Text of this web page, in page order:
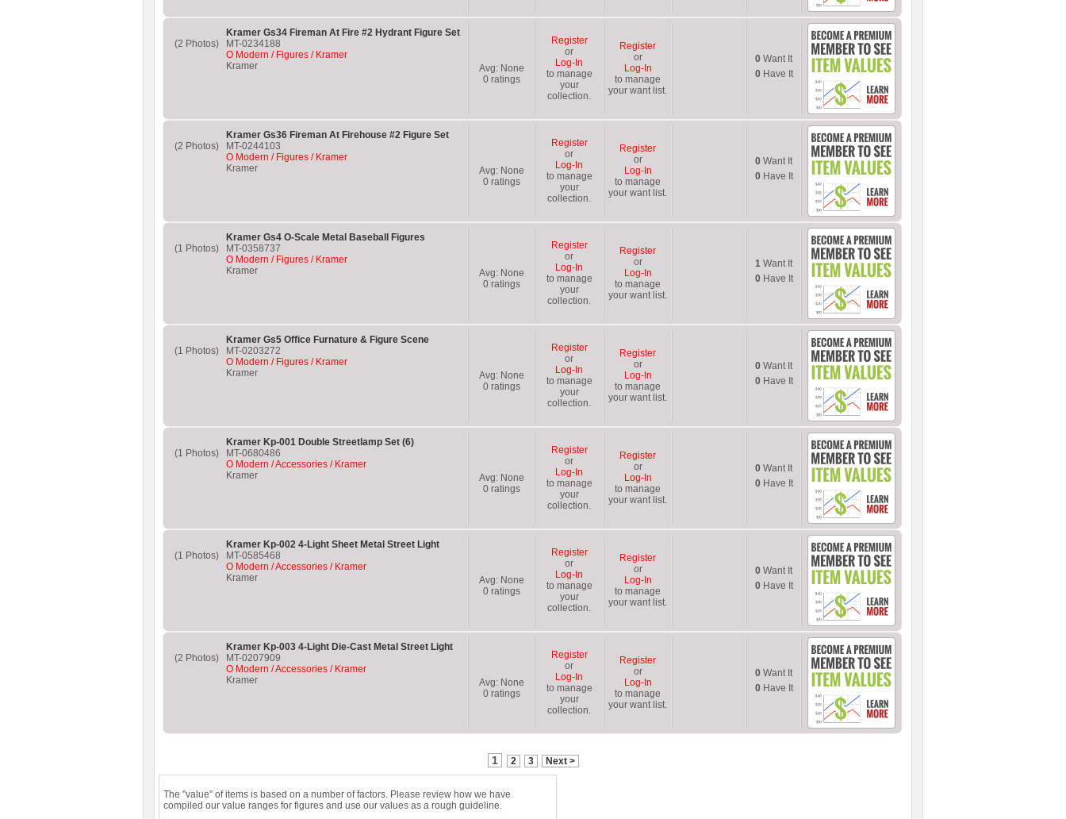
(2 Photos)
Kramer Gs34 Fireman At Fire #2 Hydrant Figure Set
MT-0234188
O Modern / Figures / Kramer
Kramer
Avg: None
0ratings
Register
or
Log-In
to manage
your
collection.
Register
or
Log-In
to manage
your want list.
0 Want It
0Have It
(2 Photos)
Kramer Gs36 Fireman At Firehouse #2 Figure Set
MT-0244103
O Modern / Figures / Kramer
Kramer
Avg: None
0ratings
Register
or
Log-In
to manage
your
collection.
Register
or
Log-In
to manage
your want list.
0 Want It
0Have It
(1 Photos)
Kramer Gs4 O-Scale Metal Baseball Figures
MT-0358737
O Modern / Figures / Kramer
Kramer
Avg: None
0ratings
Register
or
Log-In
to manage
your
collection.
Register
or
Log-In
to manage
your want list.
1 Want It
0Have It
(1 Photos)
Kramer Gs5 Office Furnature & Figure Scene
MT-0203272
O Modern / Figures / Kramer
Kramer
Avg: None
0ratings
Register
or
Log-In
to manage
your
collection.
Register
or
Log-In
to manage
your want list.
0 Want It
0Have It
(1 Photos)
Kramer Kp-001 Double Streetlamp Set (6)
MT-0680486
O Modern / Accessories / Kramer
Kramer
Avg: None
0ratings
Register
or
Log-In
to manage
your
collection.
Register
or
Log-In
to manage
your want list.
0 Want It
0Have It
(1 Photos)
Kramer Kp-002 4-Light Sheet Metal Street Light
MT-0585468
O Modern / Accessories / Kramer
Kramer
Avg: None
0ratings
Register
or
Log-In
to manage
your
collection.
Register
or
Log-In
to manage
your want list.
0 Want It
0Have It
(2 Photos)
Kramer Kp-003 4-Light Die-Cast Metal Street Light
MT-0207909
O Modern / Accessories / Kramer
Kramer
Avg: None
0ratings
Register
or
Log-In
to manage
your
collection.
Register
or
Log-In
to manage
your want list.
0 Want It
0Have It
1 2 3 Next >
The "value" of items is based on a number of factors. Please review how we have
compiled our value ranges for figures and use our values as a rough guideline.